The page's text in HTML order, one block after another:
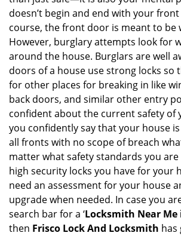
doesn’t begin and end with your
course, the front door is meant to be
However, burglary attempts look for
around the house. Burglars are well
doors of a house use strong locks so
for other places for breaking in like
back doors, and similar other entry
confident about the current safety of
you confidently say that your house
all fronts with no scope of breach
matter what safety standards you
high security locks you have for your
need an assessment for your house
upgrade when needed. In case you
search bar for a ‘Locksmith Near Me
then Frisco Lock And Locksmith has